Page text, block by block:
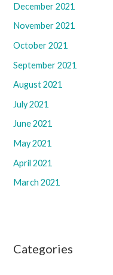
December 2021
November 2021
October 2021
September 2021
August 2021
July 2021
June 2021
May 2021
April 2021
March 2021
Categories